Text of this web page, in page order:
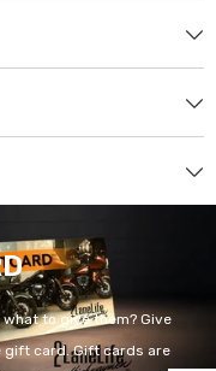
to give them? Give
gift card. Gift cards are